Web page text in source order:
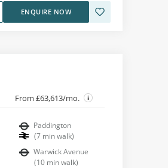
ENQUIRE NOW
From £63,613/mo.
Paddington
(7 min walk)
Warwick Avenue
(10 min walk)